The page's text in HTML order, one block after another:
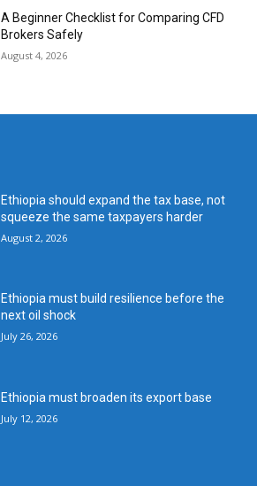
A Beginner Checklist for Comparing CFD
Brokers Safely
August 4, 2026
Ethiopia should expand the tax base, not
squeeze the same taxpayers harder
August 2, 2026
Ethiopia must build resilience before the
next oil shock
July 26, 2026
Ethiopia must broaden its export base
July 12, 2026